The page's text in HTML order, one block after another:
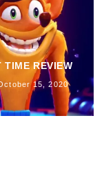
TIME REVIEW
15, 2020